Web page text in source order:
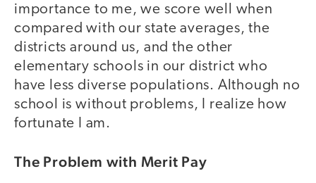
importance to me, we score well when
compared with our state averages, the
districts around us, and the other
elementary schools in our district who
have less diverse populations. Although no
school is without problems, I realize how
fortunate I am.
The Problem with Merit Pay